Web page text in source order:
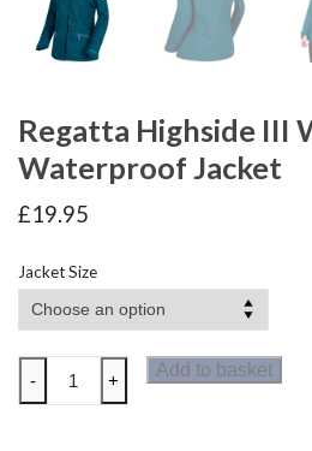
Regatta Highside III
Waterproof Jacket
£19.95
Jacket Size
Regatta
Highside
- +
Add to basket